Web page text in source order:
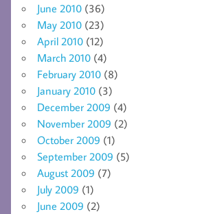
June 2010 (36)
May 2010 (23)
April 2010 (12)
March 2010 (4)
February 2010 (8)
January 2010 (3)
December 2009 (4)
November 2009 (2)
October 2009 (1)
September 2009 (5)
August 2009 (7)
July 2009 (1)
June 2009 (2)